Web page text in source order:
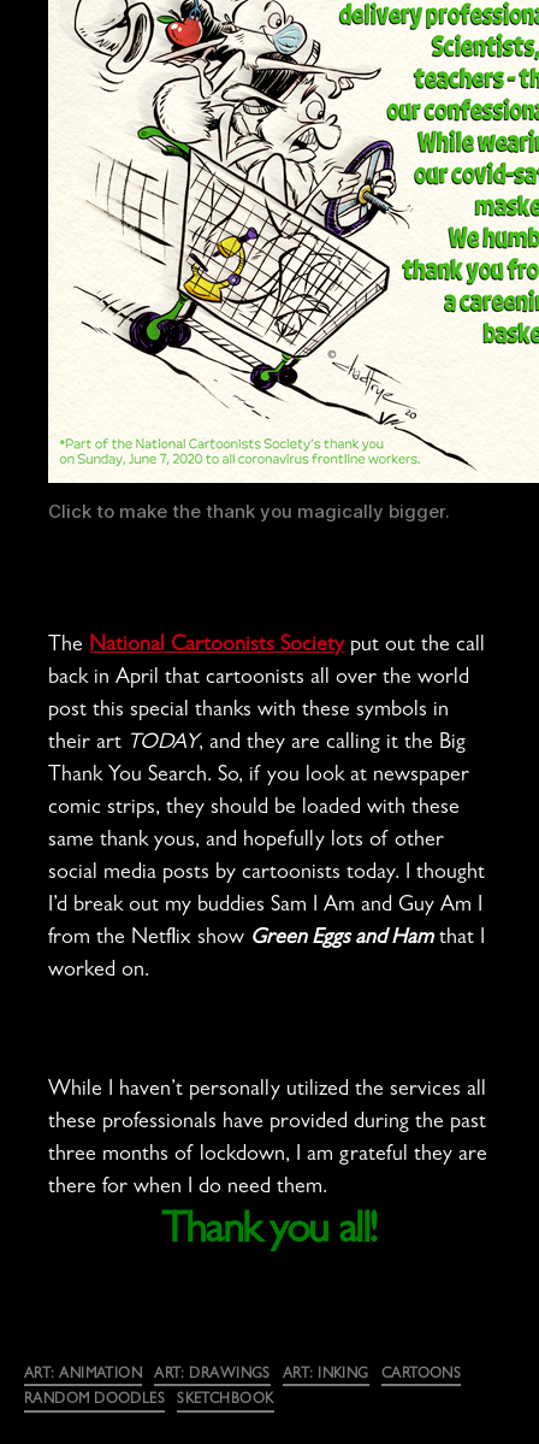
Click to make the thank you magically bigger.
TheNational Cartoonists Societyput out the call
back in April that cartoonists all over the world
post this special thanks with these symbols in
their art TODAY, and they are calling it the Big
Thank You Search. So, if you look at newspaper
comic strips, they should be loaded with these
same thank yous, and hopefully lots of other
social media posts by cartoonists today. I thought
I’d break out my buddies Sam I Am and Guy Am I
from the Netflix show Green Eggs and Hamthat I
worked on.
While I haven’t personally utilized the services all
these professionals have provided during the past
three months of lockdown, I am grateful they are
there for when I do need them.
Thank you all!
Categories
ART: ANIMATION ART: DRAWINGS ART: INKING
CARTOONS
RANDOM DOODLES
SKETCHBOOK